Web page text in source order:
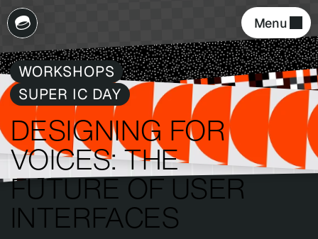
WORKSHOPS
SUPER IC DAY
DESIGNING FOR
VOICES: THE
FUTURE OF USER
INTERFACES
Menu